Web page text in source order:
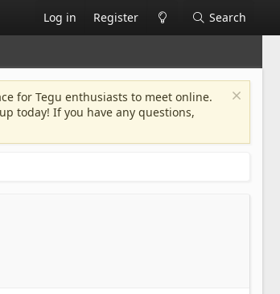
Log in Register Search
for Tegu enthusiasts to meet online.
today! If you have any questions,